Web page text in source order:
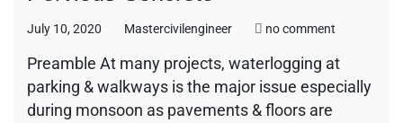
July 10, 2020 Mastercivilengineer no comment
Concrete
Preamble At many projects, waterlogging at
parking & walkways is the major issue especially
during monsoon as pavements & floors are